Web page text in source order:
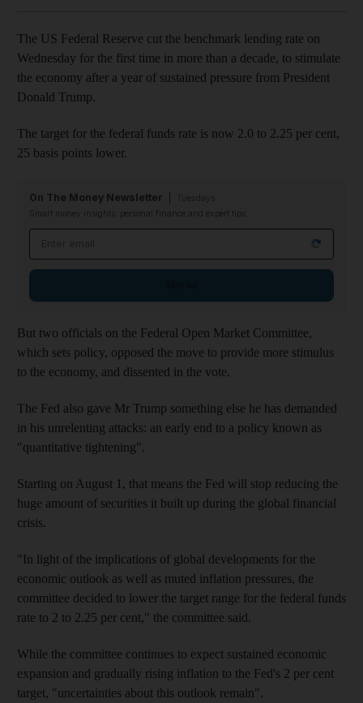
The US Federal Reserve cut the benchmark lending rate on
Wednesday for the first time in more than a decade, to stimulate
the economy after a year of sustained pressure from President
Donald Trump.
The target for the federal funds rate is now 2.0 to 2.25 per cent,
25 basis points lower.
On The Money Newsletter
Smart money insights: personal finance and expert tips
But two officials on the Federal Open Market Committee,
which sets policy, opposed the move to provide more stimulus
to the economy, and dissented in the vote.
The Fed also gave Mr Trump something else he has demanded
in his unrelenting attacks: an early end to a policy known as
"quantitative tightening".
Starting on August 1, that means the Fed will stop reducing the
huge amount of securities it built up during the global financial
crisis.
"In light of the implications of global developments for the
economic outlook as well as muted inflation pressures, the
committee decided to lower the target range for the federal funds
rate to 2 to 2.25 per cent," the committee said.
While the committee continues to expect sustained economic
expansion and gradually rising inflation to the Fed's 2 per cent
target, "uncertainties about this outlook remain".